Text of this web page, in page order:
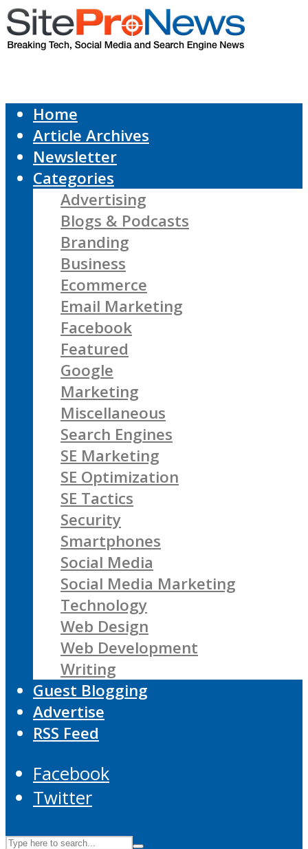
Home
Article Archives
Newsletter
Categories
Advertising
Blogs & Podcasts
Branding
Business
Ecommerce
Email Marketing
Facebook
Featured
Google
Marketing
Miscellaneous
Search Engines
SE Marketing
SE Optimization
SE Tactics
Security
Smartphones
Social Media
Social Media Marketing
Technology
Web Design
Web Development
Writing
Guest Blogging
Advertise
RSS Feed
Facebook
Twitter